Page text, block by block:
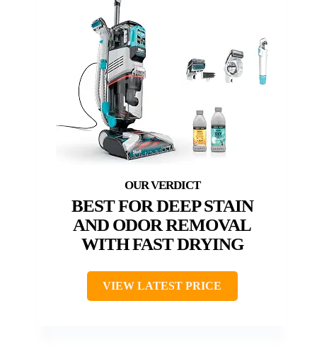
BEST FOR DEEP STAIN
AND ODOR REMOVAL
WITH FAST DRYING
VIEW LATEST PRICE